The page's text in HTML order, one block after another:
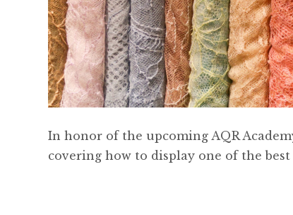
In honor of the upcoming AQR
covering how to display one of the